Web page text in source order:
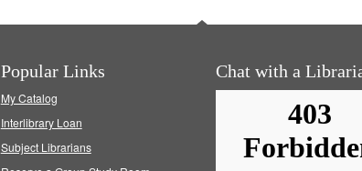
Popular Links
My Catalog
Interlibrary Loan
Subject Librarians
Chat with a